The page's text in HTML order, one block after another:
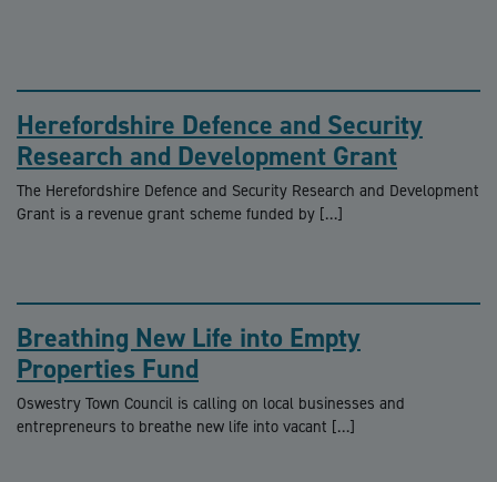
Herefordshire Defence and Security
Research and Development Grant
The Herefordshire Defence and Security Research and Development
Grant is a revenue grant scheme funded by […]
Breathing New Life into Empty
Properties Fund
Oswestry Town Council is calling on local businesses and
entrepreneurs to breathe new life into vacant […]